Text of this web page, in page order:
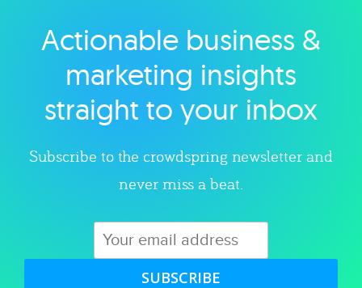
Explore category
Actionable business &
marketing insights
straight to your inbox
Subscribe to the crowdspring newsletter and
never miss a beat.
SUBSCRIBE